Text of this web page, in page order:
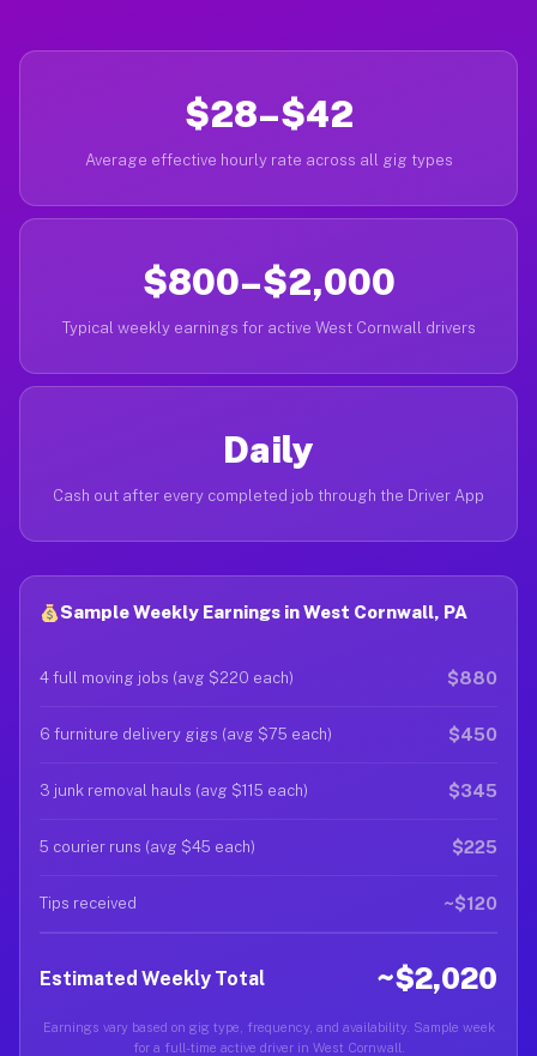
$28–$42
Average effective hourly rate across all gig types
$800–$2,000
Typical weekly earnings for active West Cornwall drivers
Daily
Cash out after every completed job through the Driver App
Sample Weekly Earnings in West Cornwall, PA
4 full moving jobs (avg $220 each) $880
6 furniture delivery gigs (avg $75 each) $450
3 junk removal hauls (avg $115 each) $345
5 courier runs (avg $45 each) $225
Tips received ~$120
Estimated Weekly Total ~$2,020
Earnings vary based on gig type, frequency, and availability. Sample week
for a full-time active driver in West Cornwall.